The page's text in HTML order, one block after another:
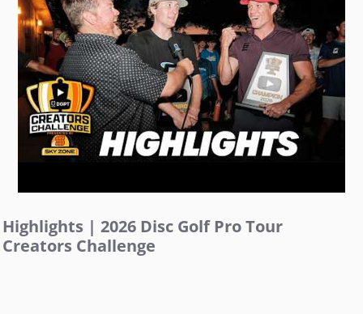
Highlights | 2026 Disc Golf Pro Tour
Creators Challenge